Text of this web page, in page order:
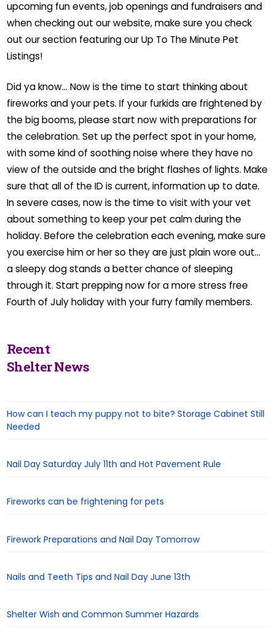
upcoming fun events, job openings and fundraisers and
when checking out our website, make sure you check
out our section featuring our Up To The Minute Pet
Listings!
Did ya know… Now is the time to start thinking about
fireworks and your pets. If your furkids are frightened by
the big booms, please start now with preparations for
the celebration. Set up the perfect spot in your home,
with some kind of soothing noise where they have no
view of the outside and the bright flashes of lights. Make
sure that all of the ID is current, information up to date.
In severe cases, now is the time to visit with your vet
about something to keep your pet calm during the
holiday. Before the celebration each evening, make sure
you exercise him or her so they are just plain wore out…
a sleepy dog stands a better chance of sleeping
through it. Start prepping now for a more stress free
Fourth of July holiday with your furry family members.
Recent
Shelter News
How can I teach my puppy not to bite? Storage Cabinet Still
Needed
Nail Day Saturday July 11th and Hot Pavement Rule
Fireworks can be frightening for pets
Firework Preparations and Nail Day Tomorrow
Nails and Teeth Tips and Nail Day June 13th
Shelter Wish and Common Summer Hazards